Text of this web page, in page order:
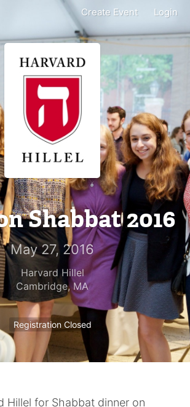
Create Event Login
Shabbat 2016
May 27, 2016
Harvard Hillel
Cambridge,MA
Registration Closed
Hillel for Shabbat dinner on